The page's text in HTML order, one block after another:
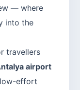
— where
into the
travellers
airport
effort